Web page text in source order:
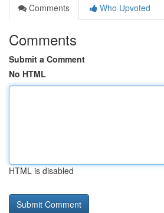
Comments
Who Upvoted
Comments
Submit a Comment
No HTML
HTML is disabled